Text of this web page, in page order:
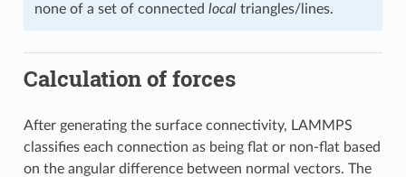
none of a set of connected localtriangles/lines.
Calculation of forces
After generating the surface connectivity, LAMMPS
classifies each connection as being flat or non-flat based
on the angular difference between normal vectors. The